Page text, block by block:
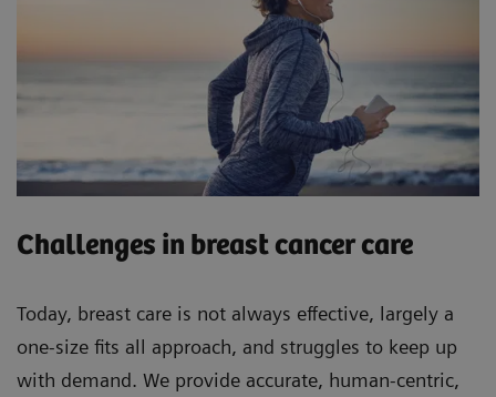
Challenges in breast cancer care
Today, breast care is not always effective, largely a
one-size fits all approach, and struggles to keep up
with demand. We provide accurate, human-centric,